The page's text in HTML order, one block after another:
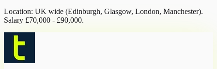
Location: UK wide (Edinburgh, Glasgow, London, Manchester).
Salary £70,000 - £90,000.